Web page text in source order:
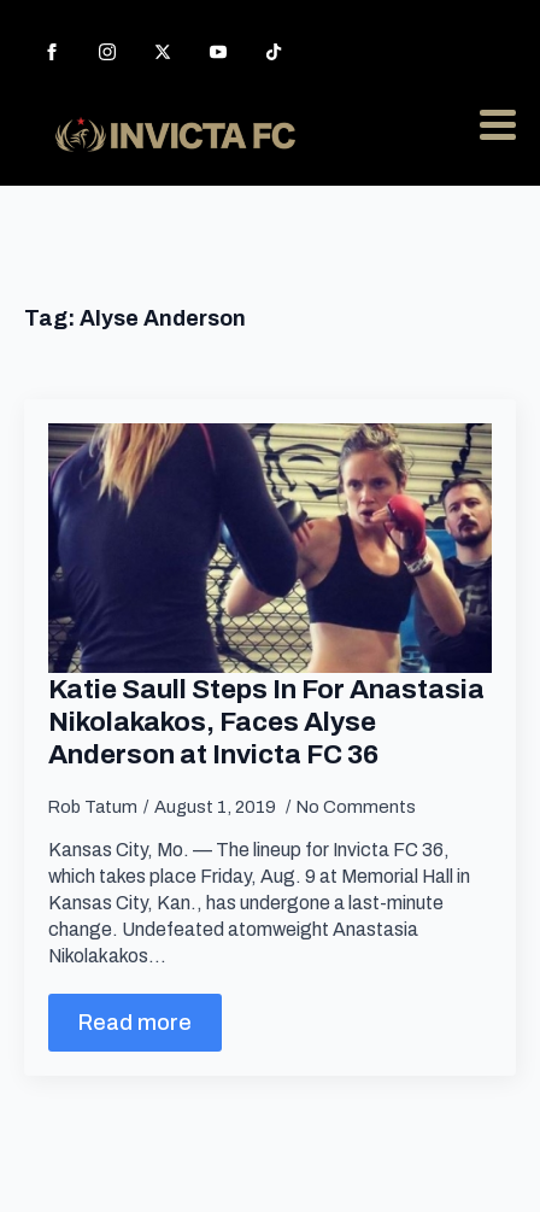
Tag: Alyse Anderson
Katie Saull Steps In For Anastasia
Nikolakakos, Faces Alyse
Anderson at Invicta FC 36
Rob Tatum August 1, 2019 No Comments
Kansas City, Mo. — The lineup for Invicta FC 36,
which takes place Friday, Aug. 9 at Memorial Hall in
Kansas City, Kan., has undergone a last-minute
change. Undefeated atomweight Anastasia
Nikolakakos…
Read more